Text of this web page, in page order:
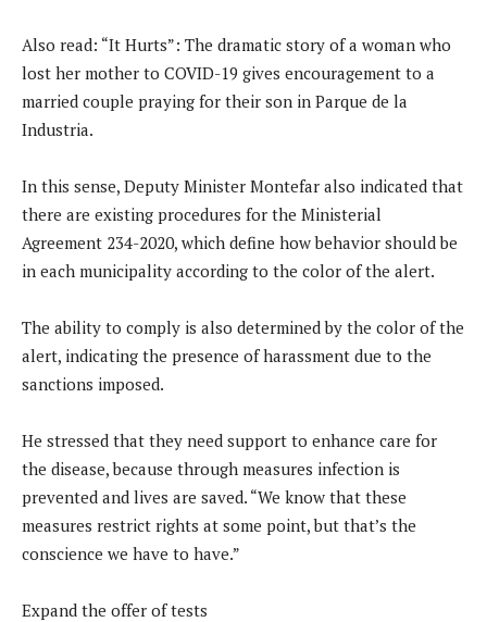
Also read: “It Hurts”: The dramatic story of a woman who
lost her mother to COVID-19 gives encouragement to a
married couple praying for their son in Parque de la
Industria.
In this sense, Deputy Minister Montefar also indicated that
there are existing procedures for the Ministerial
Agreement 234-2020, which define how behavior should be
in each municipality according to the color of the alert.
The ability to comply is also determined by the color of the
alert, indicating the presence of harassment due to the
sanctions imposed.
He stressed that they need support to enhance care for
the disease, because through measures infection is
prevented and lives are saved. “We know that these
measures restrict rights at some point, but that’s the
conscience we have to have.”
Expand the offer of tests